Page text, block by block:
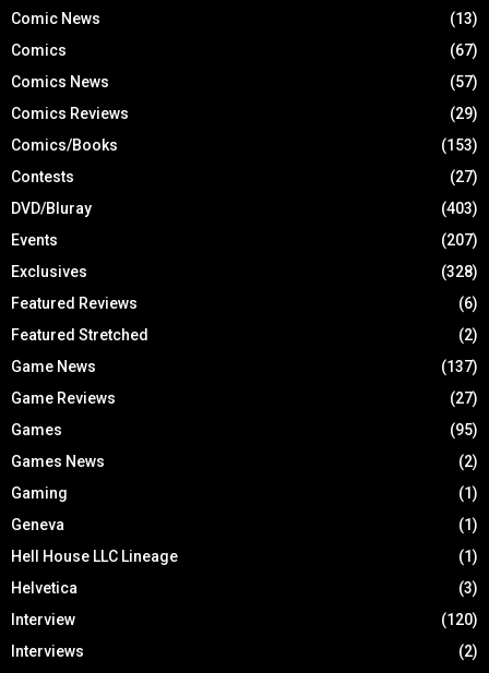
Comic News
(13)
Comics
(67)
Comics News
(57)
Comics Reviews
(29)
Comics/Books
(153)
Contests
(27)
DVD/Bluray
(403)
Events
(207)
Exclusives
(328)
Featured Reviews
(6)
Featured Stretched
(2)
Game News
(137)
Game Reviews
(27)
Games
(95)
Games News
(2)
Gaming
(1)
Geneva
(1)
Hell House LLC Lineage
(1)
Helvetica
(3)
Interview
(120)
Interviews
(2)